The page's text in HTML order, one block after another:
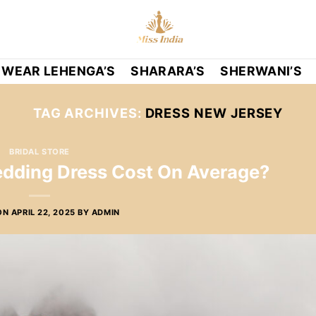
LEHENGA’S SHARARA’S SHERWANI’S
TAG ARCHIVES: DRESS NEW JERSEY
BRIDAL STORE
Dress Cost On Average?
APRIL 22, 2025 BY ADMIN